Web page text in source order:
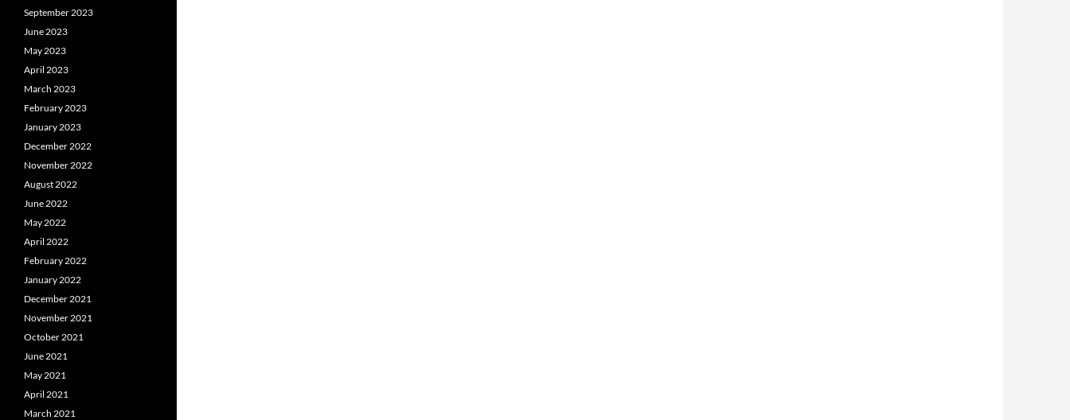
September 2023
June 2023
May 2023
April 2023
March 2023
February 2023
January 2023
December 2022
November 2022
August 2022
June 2022
May 2022
April 2022
February 2022
January 2022
December 2021
November 2021
October 2021
June 2021
May 2021
April 2021
March 2021